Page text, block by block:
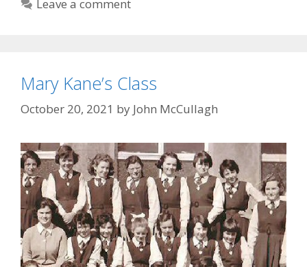
Leave a comment
Mary Kane’s Class
October 20, 2021 by John McCullagh